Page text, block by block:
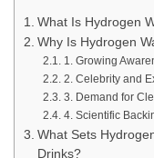
What Is Hydrogen
Why Is Hydrogen
1. Growing
2. Celebrity and
3. Demand for
4. Scientific
What Sets
Drinks?